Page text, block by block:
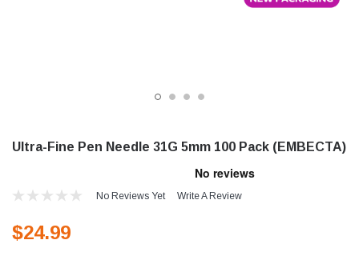
Ultra-Fine Pen Needle 31G 5mm 100 Pack (EMBECTA)
No Reviews Yet Write A Review
$24.99